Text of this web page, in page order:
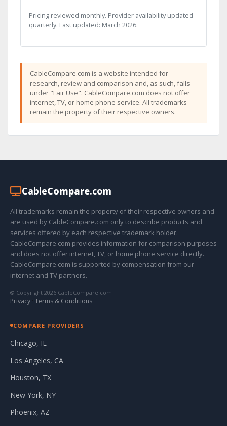
Pricing reviewed monthly. Provider availability updated
quarterly. Last updated: March 2026.
CableCompare.com is a website intended for
research, review and comparison and, as such, falls
under "Fair Use". CableCompare.com does not offer
internet, TV, or home phone service. All trademarks
remain the property of their respective owners.
CableCompare.com
All trademarks remain the property of their respective owners and
are used by CableCompare.com only to describe products and
services offered by each respective trademark holder.
CableCompare.com provides information for comparison purposes
and does not offer internet, TV, or home phone service directly.
CableCompare.com is supported by compensation from our
internet and TV partners.
© Copyright 2026 CableCompare.com
Privacy · Terms & Conditions
COMPARE PROVIDERS
Chicago, IL
Los Angeles, CA
Houston, TX
New York, NY
Phoenix, AZ